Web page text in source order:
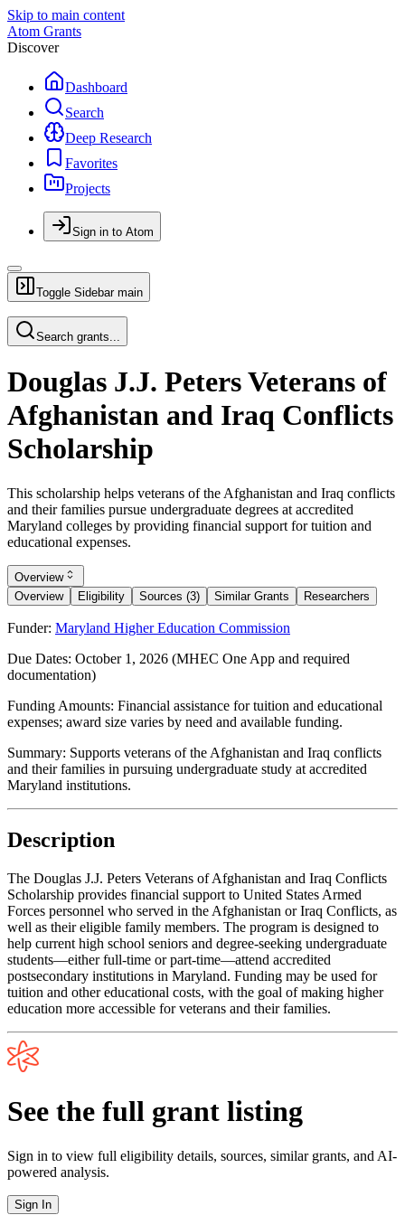
Skip to main content
Atom Grants
Discover
Dashboard
Search
Deep Research
Favorites
Projects
Sign in to Atom
Toggle Sidebar main
Search grants...
Douglas J.J. Peters Veterans of
Afghanistan and Iraq Conflicts
Scholarship
This scholarship helps veterans of the Afghanistan and Iraq conflicts
and their families pursue undergraduate degrees at accredited
Maryland colleges by providing financial support for tuition and
educational expenses.
Overview
Overview
Eligibility Sources (3) Similar Grants Researchers
Funder: Maryland Higher Education Commission
Due Dates: October 1, 2026 (MHEC One App and required
documentation)
Funding Amounts: Financial assistance for tuition and educational
expenses; award size varies by need and available funding.
Summary: Supports veterans of the Afghanistan and Iraq conflicts
and their families in pursuing undergraduate study at accredited
Maryland institutions.
Description
The Douglas J.J. Peters Veterans of Afghanistan and Iraq Conflicts
Scholarship provides financial support to United States Armed
Forces personnel who served in the Afghanistan or Iraq Conflicts, as
well as their eligible family members. The program is designed to
help current high school seniors and degree-seeking undergraduate
students—either full-time or part-time—attend accredited
postsecondary institutions in Maryland. Funding may be used for
tuition and other educational costs, with the goal of making higher
education more accessible for veterans and their families.
See the full grant listing
Sign in to view full eligibility details, sources, similar grants, and AI-
powered analysis.
Sign In